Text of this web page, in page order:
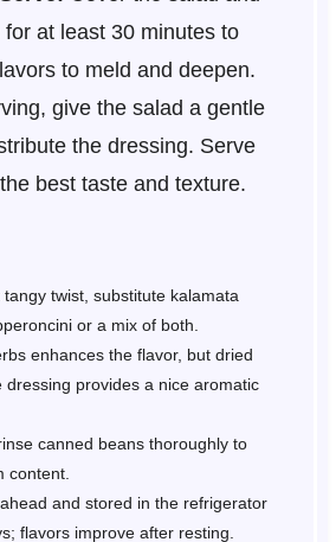
for at least 30 minutes to
to meld and deepen.
give the salad a gentle
the dressing. Serve
best taste and texture.
twist, substitute kalamata
or a mix of both.
enhances the flavor, but dried
dressing provides a nice aromatic
canned beans thoroughly to
content.
and stored in the refrigerator
flavors improve after resting.